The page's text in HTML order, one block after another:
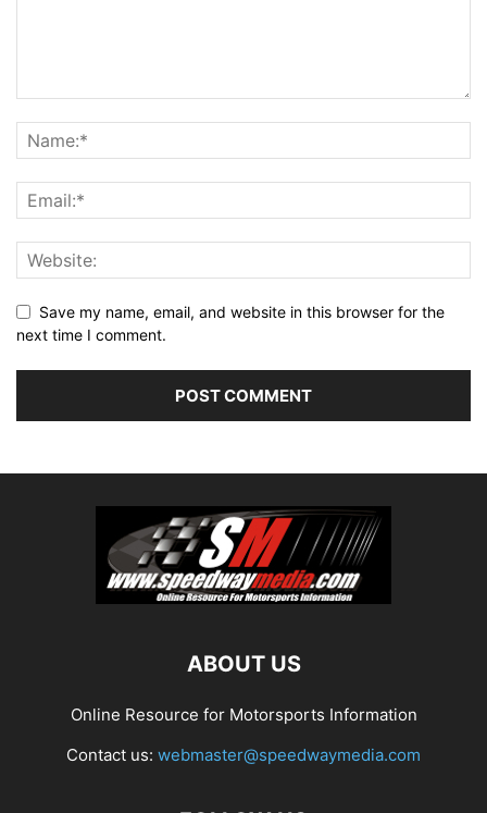
Save my name, email, and website in this browser for the
next time I comment.
ABOUT US
Online Resource for Motorsports Information
Contact us: webmaster@speedwaymedia.com